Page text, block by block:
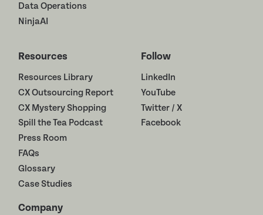
Data Operations
NinjaAI
Resources
Resources Library
CX Outsourcing Report
CX Mystery Shopping
Spill the Tea Podcast
Press Room
FAQs
Glossary
Case Studies
Company
Follow
LinkedIn
YouTube
Twitter / X
Facebook